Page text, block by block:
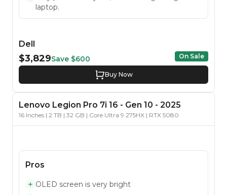
laptop.
Dell
$3,829Save $600 On Sale
Buy Now
Lenovo Legion Pro 7i 16 - Gen 10 - 2025
16 Inches | 2 TB | 32 GB | Core Ultra 9 275HX | RTX 5080
Pros
OLED screen is very bright